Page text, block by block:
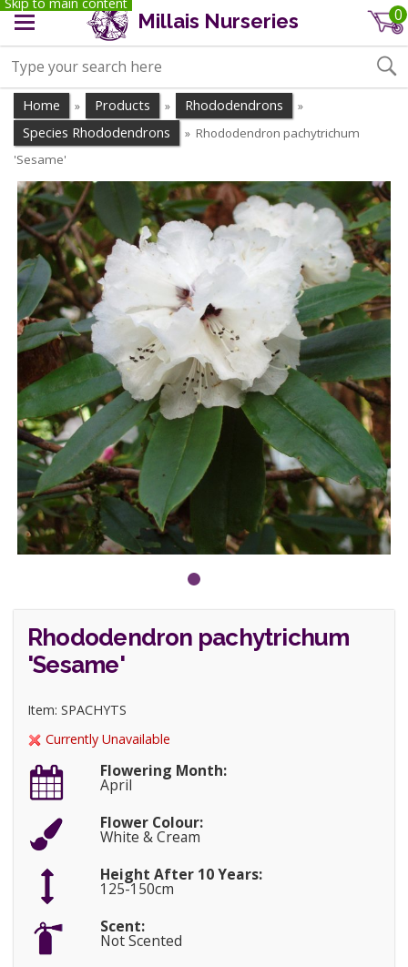
Millais Nurseries 0
Home » Products » Rhododendrons »
Species Rhododendrons » Rhododendron pachytrichum
'Sesame'
Rhododendron pachytrichum
'Sesame'
Item: SPACHYTS
Currently Unavailable
Flowering Month:
April
Flower Colour:
White & Cream
Height After 10 Years:
125-150cm
Scent:
Not Scented